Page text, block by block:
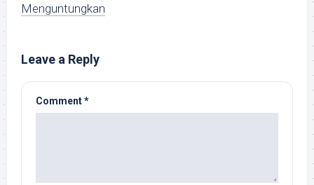
Menguntungkan
Leave a Reply
Comment*